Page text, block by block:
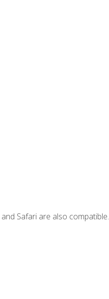
Safari are also compatible.